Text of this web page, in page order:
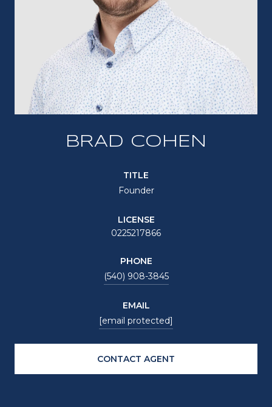
BRAD COHEN
TITLE
Founder
LICENSE
0225217866
PHONE
(540) 908-3845
EMAIL
[email protected]
CONTACT AGENT